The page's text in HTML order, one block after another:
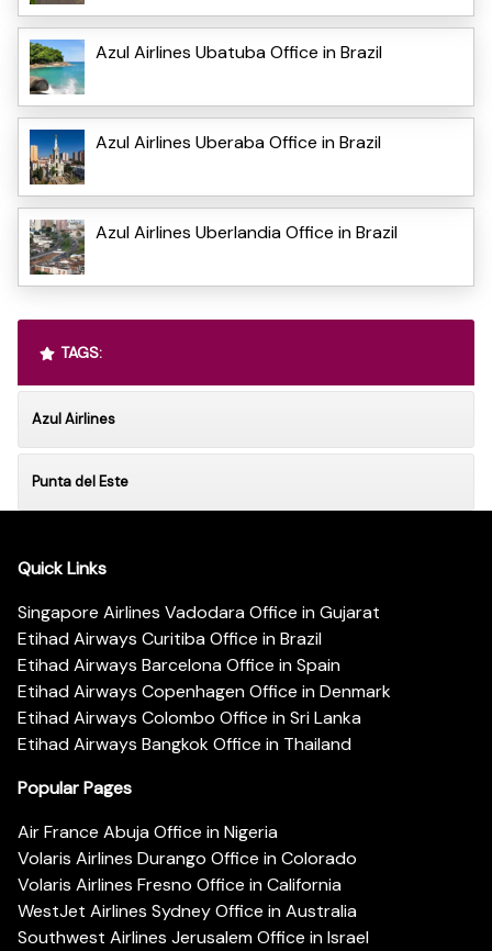
Azul Airlines Ubatuba Office in Brazil
Azul Airlines Uberaba Office in Brazil
Azul Airlines Uberlandia Office in Brazil
TAGS:
Azul Airlines
Punta del Este
Quick Links
Singapore Airlines Vadodara Office in Gujarat
Etihad Airways Curitiba Office in Brazil
Etihad Airways Barcelona Office in Spain
Etihad Airways Copenhagen Office in Denmark
Etihad Airways Colombo Office in Sri Lanka
Etihad Airways Bangkok Office in Thailand
Popular Pages
Air France Abuja Office in Nigeria
Volaris Airlines Durango Office in Colorado
Volaris Airlines Fresno Office in California
WestJet Airlines Sydney Office in Australia
Southwest Airlines Jerusalem Office in Israel